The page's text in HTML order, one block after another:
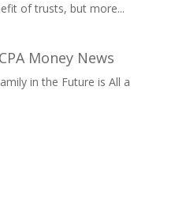
of trusts, but more...
Money News
in the Future is All a